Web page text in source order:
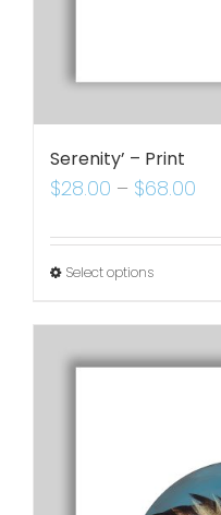
Serenity’ – Print
$28.00 – $68.00
Select options